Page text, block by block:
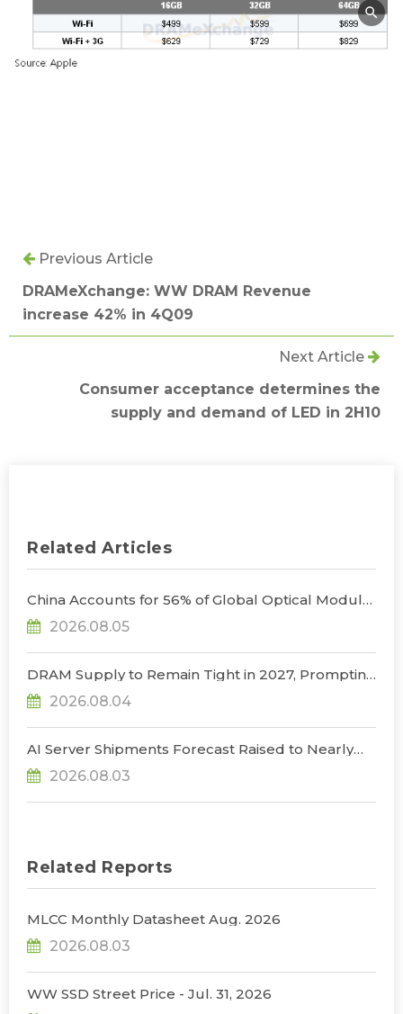
Previous Article
DRAMeXchange: WW DRAM Revenue
increase 42% in 4Q09
Next Article
Consumer acceptance determines the
supply and demand of LED in 2H10
Related Articles
China Accounts for 56% of Global Optical Module
Decoupling Unlikely Under Potential U.S.
2026.08.05
DRAM Supply to Remain Tight in 2027, Prompting
Ultra, Says TrendForce
2026.08.04
AI Server Shipments Forecast Raised to Nearly
Infrastructure Expansion, Says TrendForce
2026.08.03
Related Reports
MLCC Monthly Datasheet Aug. 2026
2026.08.03
WW SSD Street Price - Jul. 31, 2026